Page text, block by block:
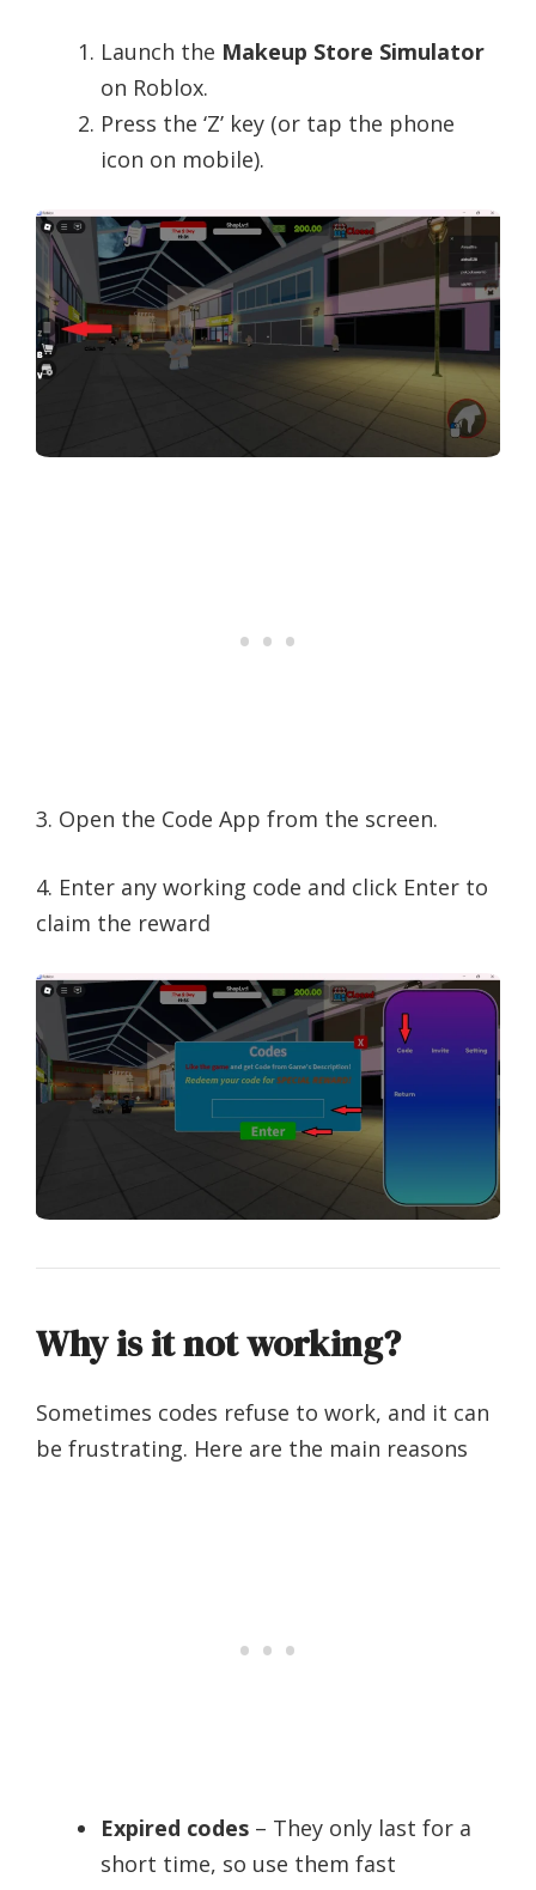
Launch the Makeup Store Simulator
on Roblox.
Press the ‘Z’ key (or tap the phone
icon on mobile).
3. Open the Code App from the screen.
4. Enter any working code and click Enter to
claim the reward
Why is it not working?
Sometimes codes refuse to work, and it can
be frustrating. Here are the main reasons
Expired codes – They only last for a
short time, so use them fast